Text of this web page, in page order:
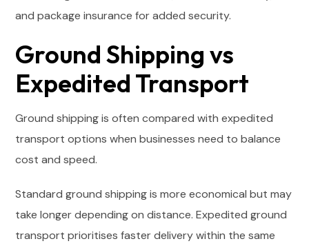
and package insurance for added security.
Ground Shipping vs
Expedited Transport
Ground shipping is often compared with expedited
transport options when businesses need to balance
cost and speed.
Standard ground shipping is more economical but may
take longer depending on distance. Expedited ground
transport prioritises faster delivery within the same